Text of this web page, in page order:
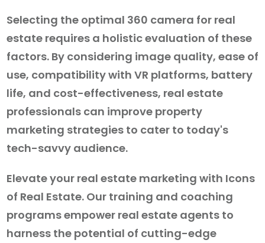
Selecting the optimal 360 camera for real
estate requires a holistic evaluation of these
factors. By considering image quality, ease of
use, compatibility with VR platforms, battery
life, and cost-effectiveness, real estate
professionals can improve property
marketing strategies to cater to today's
tech-savvy audience.
Elevate your real estate marketing with Icons
of Real Estate. Our training and coaching
programs empower real estate agents to
harness the potential of cutting-edge